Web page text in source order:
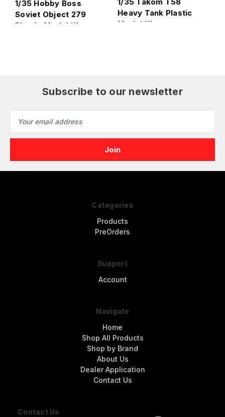
1/35 Hobby Boss
Soviet Object 279
Plastic Model Kit
1/35 Takom T58
Heavy Tank Plastic
Model Kit
Subscribe to our newsletter
Address
Contact Us
Categories
Products
PreOrders
Support
Account
Navigate
Home
Shop All Products
Shop by Brand
About Us
Dealer Application
Contact Us